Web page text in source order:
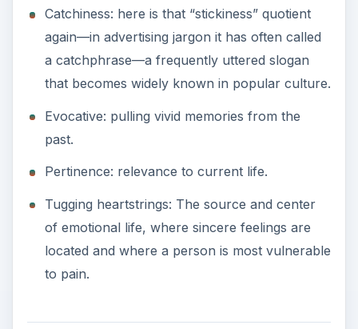
Catchiness: here is that “stickiness” quotient
again—in advertising jargon it has often called
a catchphrase—a frequently uttered slogan
that becomes widely known in popular culture.
Evocative: pulling vivid memories from the
past.
Pertinence: relevance to current life.
Tugging heartstrings: The source and center
of emotional life, where sincere feelings are
located and where a person is most vulnerable
to pain.